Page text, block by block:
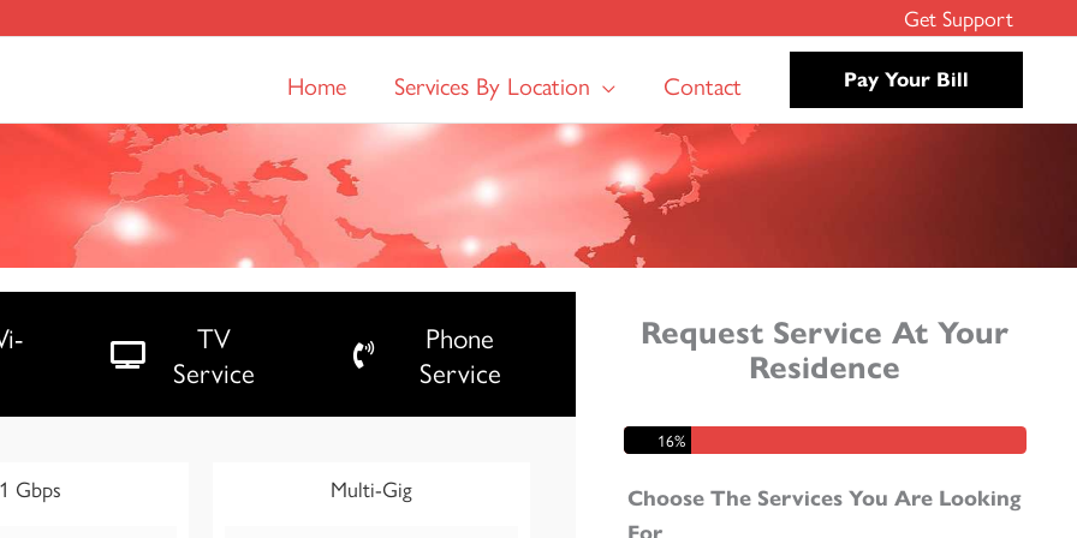
Get Support
Home Services By Location Contact Pay Your Bill
TV
Service
Phone
Service
1 Gbps Multi-Gig
Request Service At Your
Residence
16%
Choose The Services You Are Looking